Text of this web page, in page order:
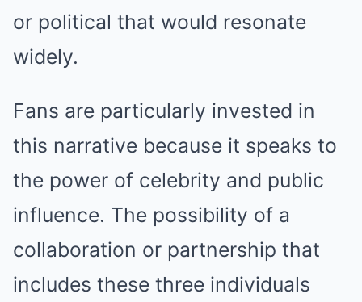
or political that would resonate
widely.
Fans are particularly invested in
this narrative because it speaks to
the power of celebrity and public
influence. The possibility of a
collaboration or partnership that
includes these three individuals